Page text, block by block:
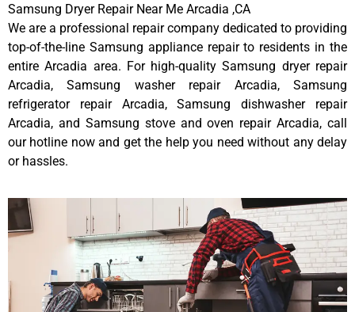
Samsung Dryer Repair Near Me Arcadia ,CA
We are a professional repair company dedicated to providing
top-of-the-line Samsung appliance repair to residents in the
entire Arcadia area. For high-quality Samsung dryer repair
Arcadia, Samsung washer repair Arcadia, Samsung
refrigerator repair Arcadia, Samsung dishwasher repair
Arcadia, and Samsung stove and oven repair Arcadia, call
our hotline now and get the help you need without any delay
or hassles.